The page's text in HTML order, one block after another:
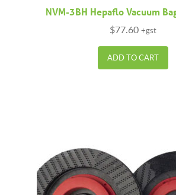
NVM-3BH Hepaflo Vacuum
$77.60 +gst
ADD TO CART